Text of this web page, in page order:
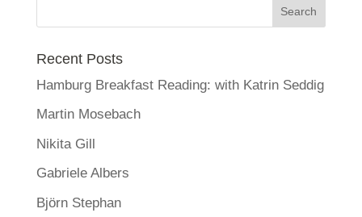
Recent Posts
Hamburg Breakfast Reading: with Katrin Seddig
Martin Mosebach
Nikita Gill
Gabriele Albers
Björn Stephan